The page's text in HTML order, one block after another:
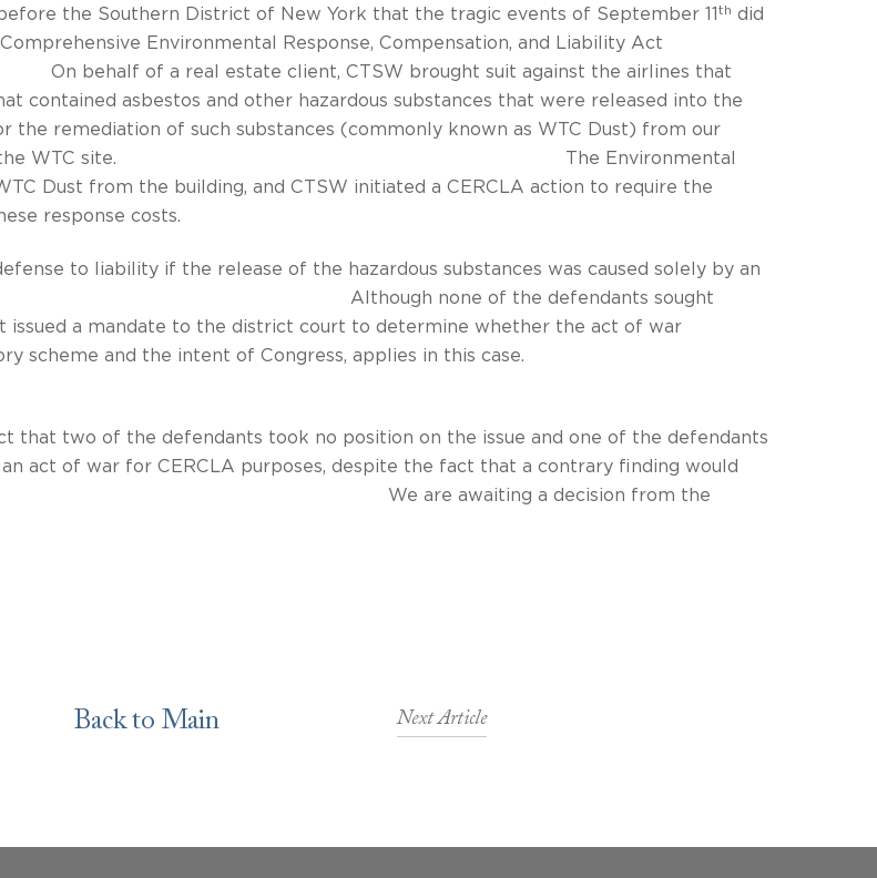
the Southern District of New York that the tragic events of September 11th did
Environmental Response, Compensation, and Liability Act
client, CTSW brought suit against the airlines that
contained asbestos and other hazardous substances that were released into the
remediation of such substances (commonly known as WTC Dust) from our
the street from the WTC site. The Environmental
Dust from the building, and CTSW initiated a CERCLA action to require the
response costs.
to liability if the release of the hazardous substances was caused solely by an
Although none of the defendants sought
issued a mandate to the district court to determine whether the act of war
scheme and the intent of Congress, applies in this case.
that two of the defendants took no position on the issue and one of the defendants
act of war for CERCLA purposes, despite the fact that a contrary finding would
to liability. We are awaiting a decision from the
Back to Main Next Article